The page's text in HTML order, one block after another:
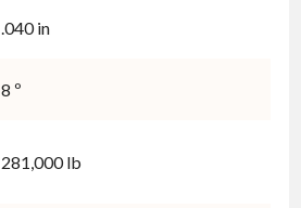
.040 in
8 º
281,000 lb